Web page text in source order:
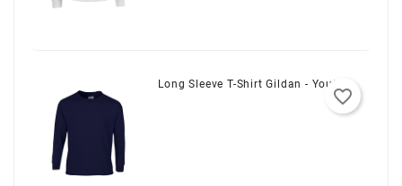
Long Sleeve T-Shirt Gildan - Youth
favorite_border